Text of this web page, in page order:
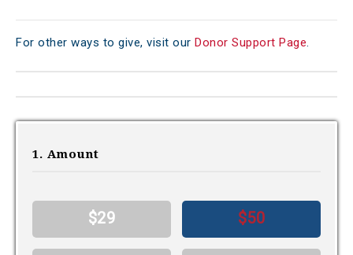
For other ways to give, visit our Donor Support Page.
1. Amount
$29 $50